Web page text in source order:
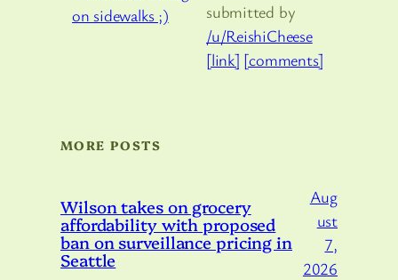
submitted by
/u/ReishiCheese
[link] [comments]
MORE POSTS
Wilson takes on grocery
affordability with proposed
ban on surveillance pricing in
Seattle
Aug
ust
7,
2026